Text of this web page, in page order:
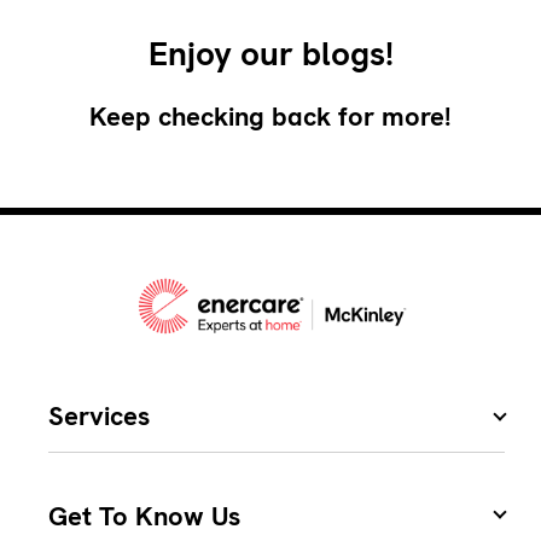
Enjoy our blogs!
Keep checking back for more!
Services
Get To Know Us